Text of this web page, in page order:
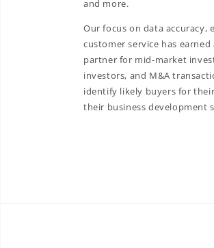
and more.
Our focus on data accuracy,
customer service has
partner for mid-market
investors, and M&A
identify likely buyers for
their business development